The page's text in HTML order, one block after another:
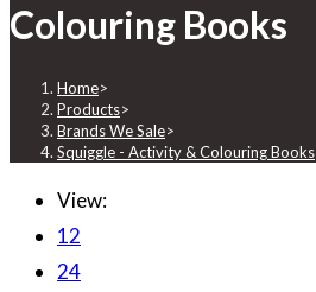
Colouring Books
Home>
Products>
Brands We Sale>
Squiggle - Activity & Colouring Books
View:
12
24